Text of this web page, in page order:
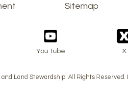
Sitemap
You Tube X
Land Stewardship. All Rights Reserved.